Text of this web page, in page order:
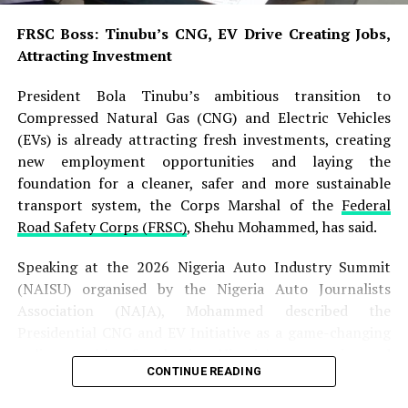
vehicles using the University’s electricity supply across
its campuses.
“This practice has contributed significantly to the sharp
increase in the University’s electricity bills, thereby
placing an enormous financial burden on the
institution,” the statement said.
The university consequently directed all staff, students,
commercial motorcycle operators and other users of
the institution’s electricity.
It warned that anyone who violated the directive would
university’s rules and regulations.
FRSC Boss: Tinubu’s CNG, EV Drive Creating Jobs,
Attracting Investment
President Bola Tinubu’s ambitious transition to
Compressed Natural Gas (CNG) and Electric Vehicles
(EVs) is already attracting fresh investments, creating
new employment opportunities and laying the
foundation for a cleaner, safer and more sustainable
transport system, the Corps Marshal of the Federal
Road Safety Corps (FRSC), Shehu Mohammed, has said.
Speaking at the 2026 Nigeria Auto Industry Summit
(NAISU) organised by the Nigeria Auto Journalists
Association (NAJA), Mohammed described the
policy capable of reshaping Nigeria’s automotive and
transportation landscape while stimulating industrial
CONTINUE READING